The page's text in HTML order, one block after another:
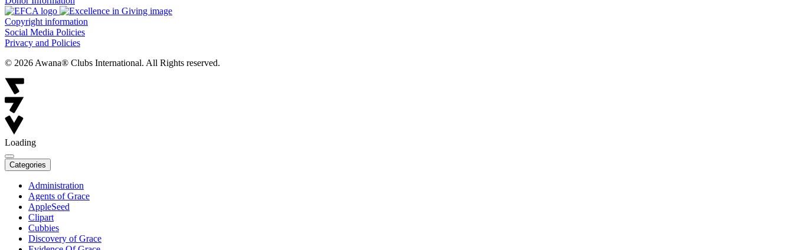
Copyright information
Social Media Policies
Privacy and Policies
© 2026 Awana® Clubs International. All Rights reserved.
Loading
Categories
Administration
Agents of Grace
AppleSeed
Clipart
Cubbies
Discovery of Grace